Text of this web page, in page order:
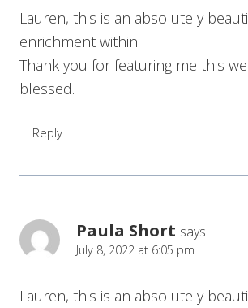
Lauren, this is an absolutely
enrichment within.
Thank you for featuring me this
blessed.
Reply
Paula Short says:
July 8, 2022 at 6:05 pm
Lauren, this is an absolutely